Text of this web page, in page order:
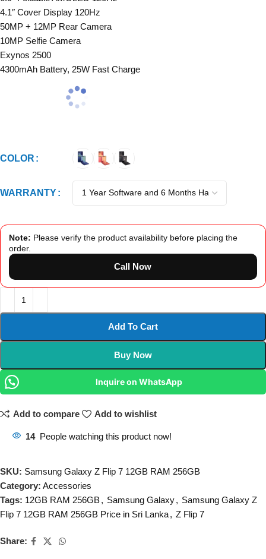
4.1″ Cover Display 120Hz
50MP + 12MP Rear Camera
10MP Selfie Camera
Exynos 2500
4300mAh Battery, 25W Fast Charge
COLOR
WARRANTY
Note: Please verify the product availability before placing the
order.
Call Now
Add To Cart
Buy Now
Inquire on WhatsApp
Add to compare Add to wishlist
14 People watching this product now!
SKU: Samsung Galaxy Z Flip 7 12GB RAM 256GB
Category: Accessories
Tags: 12GB RAM 256GB, Samsung Galaxy, Samsung Galaxy Z
Flip 7 12GB RAM 256GB Price in Sri Lanka, Z Flip 7
Share: